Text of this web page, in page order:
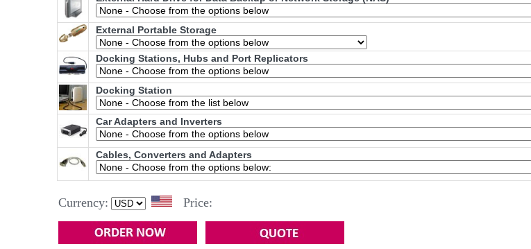
External Portable Storage
Docking Stations, Hubs and Port Replicators
Docking Station
Car Adapters and Inverters
Cables, Converters and Adapters
Currency: Price: